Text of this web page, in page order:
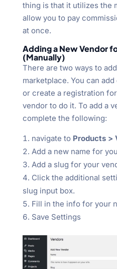
thing is that it utilizes the
allow you to pay
at once.
Adding a New Vendor
(Manually)
There are two ways to
marketplace. You can
or create a registration
vendor to do it. To add a
complete the following:
navigate to Products >
Add a new name for
Add a slug for your
Click the additional
slug input box.
Fill in the info for your
Save Settings